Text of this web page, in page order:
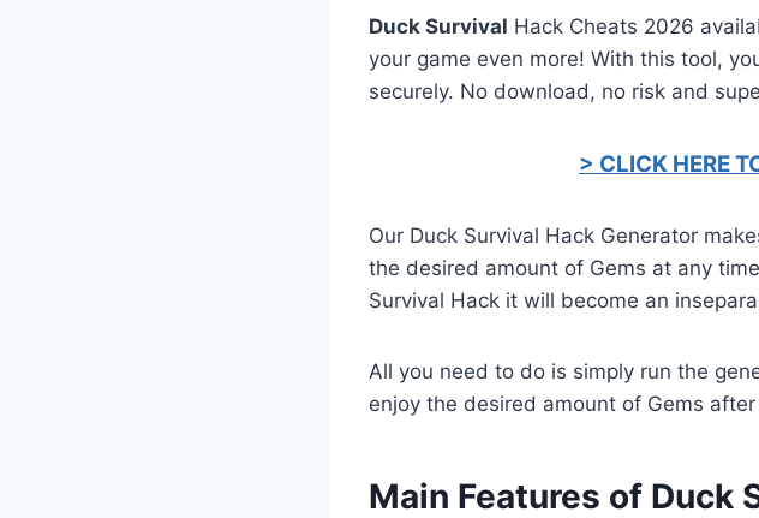
Duck Survival Hack Cheats 2026
your game even more! With this tool,
securely. No download, no risk and
> CLICK HERE
Our Duck Survival Hack Generator
the desired amount of Gems at any
Survival Hack it will become an
All you need to do is simply run the
enjoy the desired amount of Gems
​Main Features of Duck